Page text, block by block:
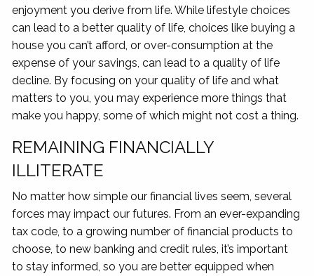
enjoyment you derive from life. While lifestyle choices
can lead to a better quality of life, choices like buying a
house you can’t afford, or over-consumption at the
expense of your savings, can lead to a quality of life
decline. By focusing on your quality of life and what
matters to you, you may experience more things that
make you happy, some of which might not cost a thing.
REMAINING FINANCIALLY
ILLITERATE
No matter how simple our financial lives seem, several
forces may impact our futures. From an ever-expanding
tax code, to a growing number of financial products to
choose, to new banking and credit rules, it’s important
to stay informed, so you are better equipped when